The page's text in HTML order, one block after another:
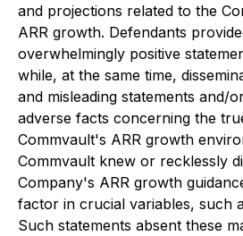
and projections related to the
ARR growth. Defendants
overwhelmingly positive
while, at the same time,
and misleading statements and/
adverse facts concerning the
Commvault's ARR growth
Commvault knew or recklessly
Company's ARR growth
factor in crucial variables, such
Such statements absent these